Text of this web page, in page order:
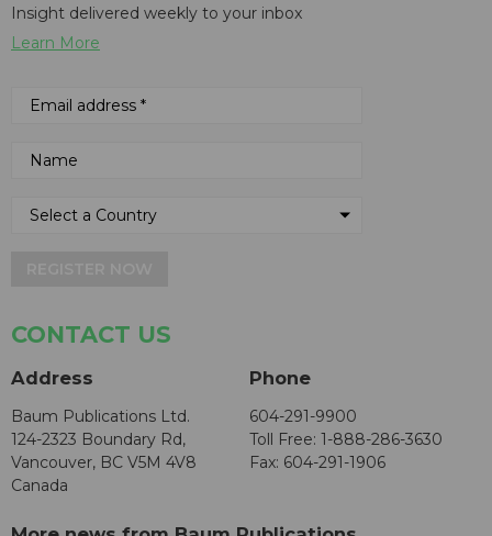
Insight delivered weekly to your inbox
Learn More
CONTACT US
Address
Baum Publications Ltd.
124-2323 Boundary Rd,
Vancouver, BC V5M 4V8
Canada
Phone
604-291-9900
Toll Free: 1-888-286-3630
Fax: 604-291-1906